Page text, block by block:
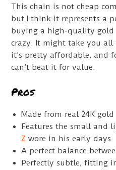
This chain is not cheap
but I think it represents a
buying a high-quality
crazy. It might take you
it’s pretty affordable, and
can’t beat it for value.
Pros
Made from real 24K gold
Features the small and
Z wore in his early days
A perfect balance
Perfectly subtle, fitting